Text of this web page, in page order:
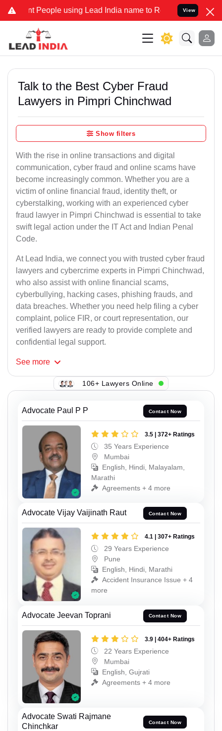
People using Lead India name to Resolve your Legal cases
View
Talk to the Best Cyber Fraud
Lawyers in Pimpri Chinchwad
Show filters
With the rise in online transactions and digital
communication, cyber fraud and online scams have
become increasingly common. Whether you are a
victim of online financial fraud, identity theft, or
cyberstalking, working with an experienced cyber
fraud lawyer in Pimpri Chinchwad is essential to take
swift legal action under the IT Act and Indian Penal
Code.
At Lead India, we connect you with trusted cyber fraud
lawyers and cybercrime experts in Pimpri Chinchwad,
who also assist with online financial scams,
cyberbullying, hacking cases, phishing frauds, and
data breaches. Whether you need help filing a cyber
complaint, police FIR, or court representation, our
verified lawyers are ready to provide complete and
confidential legal support.
See more
106+ Lawyers Online
Advocate Paul P P Contact Now
3.5 | 372+ Ratings
35 Years Experience
Mumbai
English, Hindi, Malayalam,
Marathi
Agreements + 4 more
Advocate Vijay Vaijinath Raut Contact Now
4.1 | 307+ Ratings
29 Years Experience
Pune
English, Hindi, Marathi
Accident Insurance Issue + 4
more
Advocate Jeevan Toprani Contact Now
3.9 | 404+ Ratings
22 Years Experience
Mumbai
English, Gujrati
Agreements + 4 more
Advocate Swati Rajmane
Chinchkar
Contact Now